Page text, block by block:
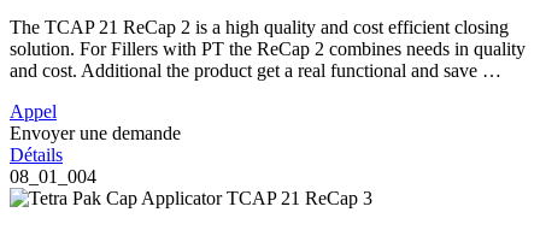
The TCAP 21 ReCap 2 is a high quality and cost efficient closing
solution. For Fillers with PT the ReCap 2 combines needs in quality
and cost. Additional the product get a real functional and save …
Appel
Envoyer une demande
Détails
08_01_004